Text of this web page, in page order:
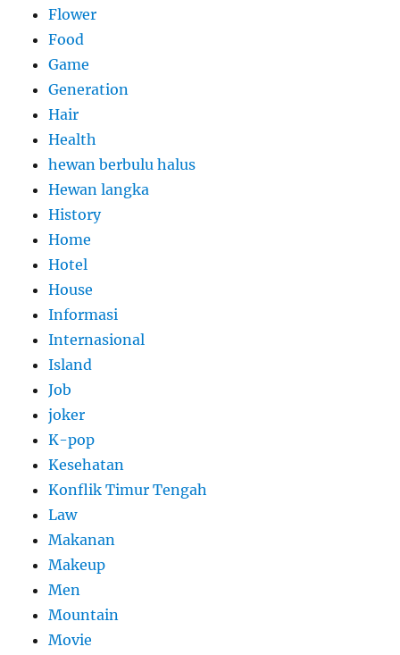
Flower
Food
Game
Generation
Hair
Health
hewan berbulu halus
Hewan langka
History
Home
Hotel
House
Informasi
Internasional
Island
Job
joker
K-pop
Kesehatan
Konflik Timur Tengah
Law
Makanan
Makeup
Men
Mountain
Movie